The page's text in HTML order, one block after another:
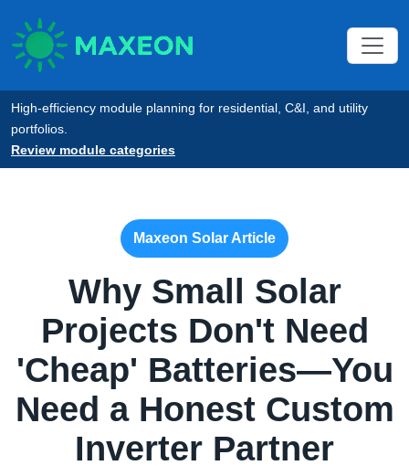
High-efficiency module planning for residential, C&I, and utility
portfolios.
Review module categories
Maxeon Solar Article
Why Small Solar
Projects Don't Need
'Cheap' Batteries—You
Need a Honest Custom
Inverter Partner